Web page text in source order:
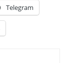
Telegram